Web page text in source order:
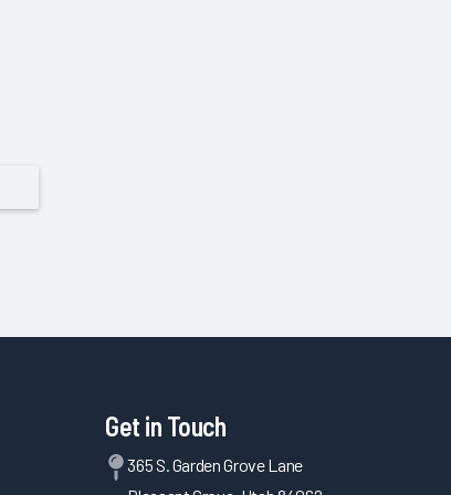
Get in Touch
365 S. Garden Grove Lane